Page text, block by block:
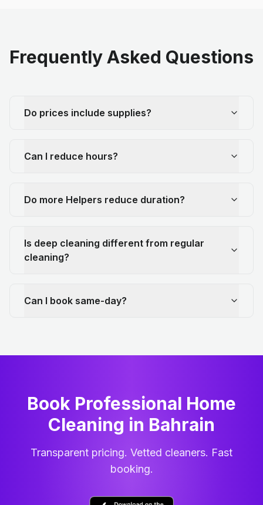
Frequently Asked Questions
Do prices include supplies?
Can I reduce hours?
Do more Helpers reduce duration?
Is deep cleaning different from regular
cleaning?
Can I book same-day?
Book Professional Home
Cleaning in Bahrain
Transparent pricing. Vetted cleaners. Fast
booking.